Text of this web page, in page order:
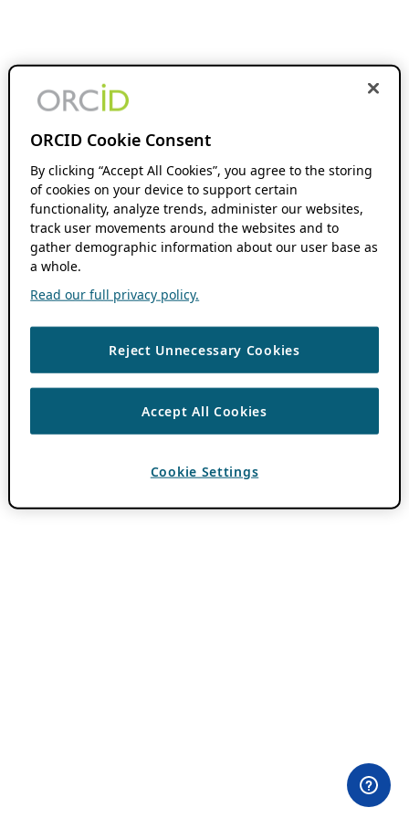
ORCID Cookie Consent
By clicking “Accept All Cookies”, you agree to the storing
of cookies on your device to support certain
functionality, analyze trends, administer our websites,
track user movements around the websites and to
gather demographic information about our user base as
a whole.
Read our full privacy policy.
Reject Unnecessary Cookies
Accept All Cookies
Cookie Settings